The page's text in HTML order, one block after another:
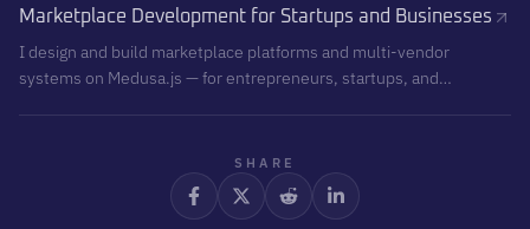
Marketplace Development for Startups and Businesses
I design and build marketplace platforms and multi-vendor
systems on Medusa.js — for entrepreneurs, startups, and
SHARE